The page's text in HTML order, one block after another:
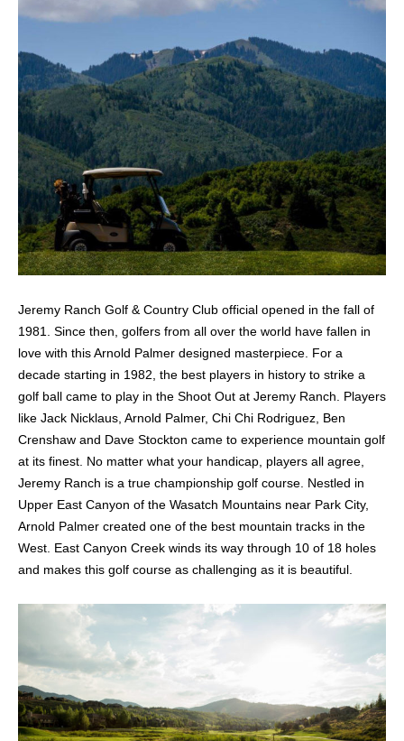
Jeremy Ranch Golf & Country Club official opened in the fall of
1981. Since then, golfers from all over the world have fallen in
love with this Arnold Palmer designed masterpiece. For a
decade starting in 1982, the best players in history to strike a
golf ball came to play in the Shoot Out at Jeremy Ranch. Players
like Jack Nicklaus, Arnold Palmer, Chi Chi Rodriguez, Ben
Crenshaw and Dave Stockton came to experience mountain golf
at its finest. No matter what your handicap, players all agree,
Jeremy Ranch is a true championship golf course. Nestled in
Upper East Canyon of the Wasatch Mountains near Park City,
Arnold Palmer created one of the best mountain tracks in the
West. East Canyon Creek winds its way through 10 of 18 holes
and makes this golf course as challenging as it is beautiful.